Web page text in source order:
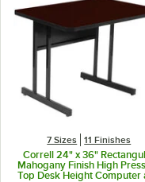
7 Sizes 11 Finishes
Correll 24" x 36"
Mahogany Finish High
Top Desk Height Computer